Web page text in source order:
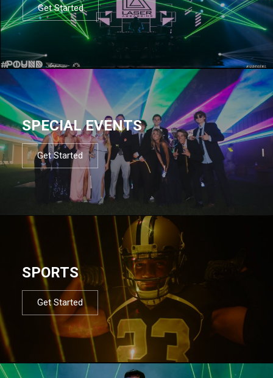
Get Started
SPECIAL EVENTS
Get Started
SPORTS
Get Started